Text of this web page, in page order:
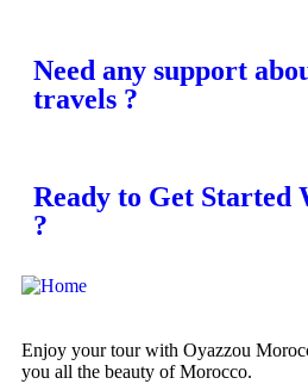
Need any support
travels ?
Ready to Get Started
?
Enjoy your tour with Oyazzou
you all the beauty of Morocco.